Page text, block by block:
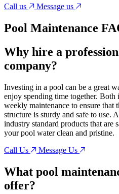
Call us
Message us
Pool Maintenance
Why hire a
company?
Investing in a pool can be a great
enjoy spending time together.
weekly maintenance to ensure that
structure is sturdy and safe to use.
industry standard products that are
your pool water clean and pristine.
Call Us
Message Us
What pool
offer?